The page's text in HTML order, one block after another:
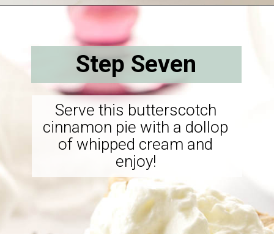
Serve this butterscotch
cinnamon pie with a dollop
of whipped cream and
enjoy!
Step Seven